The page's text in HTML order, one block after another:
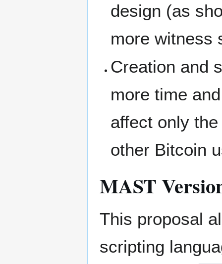
design (as
more witness
Creation and
more time
affect only
other Bitcoin
MAST
This proposal
scripting